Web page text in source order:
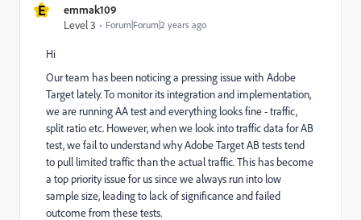
E
emmak109
Level 3
Forum|Forum|2 years ago
Hi
Our team has been noticing a pressing issue with Adobe
Target lately. To monitor its integration and implementation,
we are running AA test and everything looks fine - traffic,
split ratio etc. However, when we look into traffic data for AB
test, we fail to understand why Adobe Target AB tests tend
to pull limited traffic than the actual traffic. This has become
a top priority issue for us since we always run into low
sample size, leading to lack of significance and failed
outcome from these tests.